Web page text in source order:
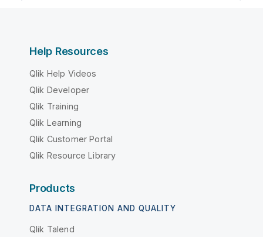
Help Resources
Qlik Help Videos
Qlik Developer
Qlik Training
Qlik Learning
Qlik Customer Portal
Qlik Resource Library
Products
DATA INTEGRATION AND QUALITY
Qlik Talend